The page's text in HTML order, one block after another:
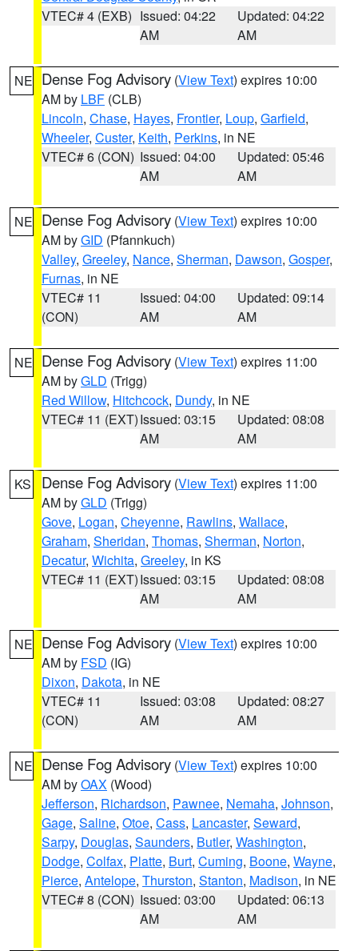
VTEC# 4 (EXB) Issued: 04:22
AM
Updated: 04:22
AM
NE Dense Fog Advisory (View Text) expires 10:00
AM by LBF (CLB)
Lincoln, Chase, Hayes, Frontier, Loup, Garfield,
Wheeler, Custer, Keith, Perkins, in NE
VTEC# 6 (CON) Issued: 04:00
AM
Updated: 05:46
AM
NE Dense Fog Advisory (View Text) expires 10:00
AM byGID (Pfannkuch)
Valley, Greeley, Nance, Sherman, Dawson, Gosper,
Furnas, in NE
VTEC# 11
(CON)
Issued: 04:00
AM
Updated: 09:14
AM
NE Dense Fog Advisory (View Text) expires 11:00
AM byGLD (Trigg)
Red Willow, Hitchcock, Dundy, in NE
VTEC# 11 (EXT)Issued: 03:15
AM
Updated: 08:08
AM
KS Dense Fog Advisory (View Text) expires 11:00
AM byGLD (Trigg)
Gove, Logan, Cheyenne, Rawlins, Wallace,
Graham, Sheridan, Thomas, Sherman, Norton,
Decatur, Wichita, Greeley, in KS
VTEC# 11 (EXT)Issued: 03:15
AM
Updated: 08:08
AM
NE Dense Fog Advisory (View Text) expires 10:00
AM by FSD (IG)
Dixon, Dakota, in NE
VTEC# 11
(CON)
Issued: 03:08
AM
Updated: 08:27
AM
NE Dense Fog Advisory (View Text) expires 10:00
AM byOAX (Wood)
Jefferson, Richardson, Pawnee, Nemaha, Johnson,
Gage, Saline, Otoe, Cass, Lancaster, Seward,
Sarpy, Douglas, Saunders, Butler, Washington,
Dodge, Colfax, Platte, Burt, Cuming, Boone, Wayne,
Pierce, Antelope, Thurston, Stanton, Madison, in NE
VTEC# 8 (CON) Issued: 03:00
AM
Updated: 06:13
AM